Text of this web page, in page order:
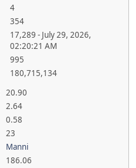
4
354
17,289 - July 29, 2026,
02:20:21 AM
995
180,715,134
20.90
2.64
0.58
23
Manni
186.06